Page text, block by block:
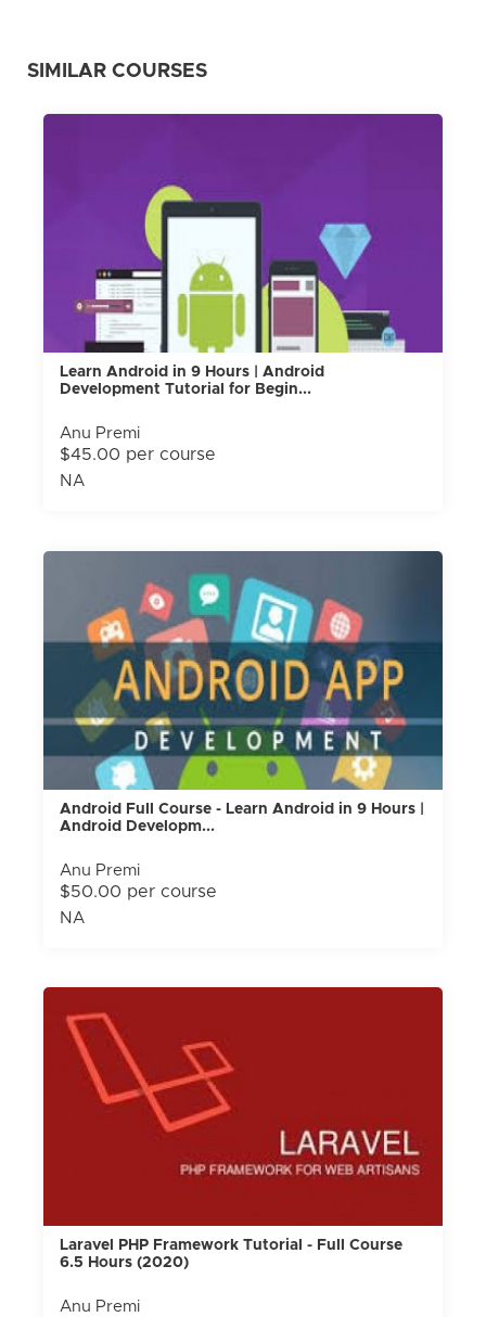
SIMILAR COURSES
Learn Android in 9 Hours | Android
Development Tutorial for Begin...
Anu Premi
$45.00 per course
NA
Android Full Course - Learn Android in 9 Hours |
Android Developm...
Anu Premi
$50.00 per course
NA
Laravel PHP Framework Tutorial - Full Course
6.5 Hours (2020)
Anu Premi